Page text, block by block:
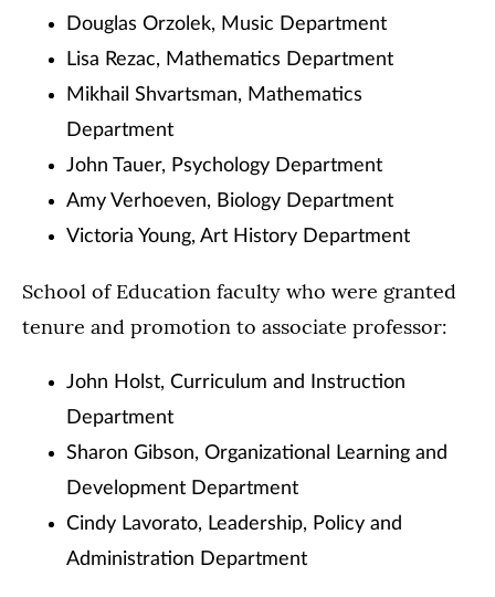
Douglas Orzolek, Music Department
Lisa Rezac, Mathematics Department
Mikhail Shvartsman, Mathematics
Department
John Tauer, Psychology Department
Amy Verhoeven, Biology Department
Victoria Young, Art History Department
School of Education faculty who were granted
tenure and promotion to associate professor:
John Holst, Curriculum and Instruction
Department
Sharon Gibson, Organizational Learning and
Development Department
Cindy Lavorato, Leadership, Policy and
Administration Department